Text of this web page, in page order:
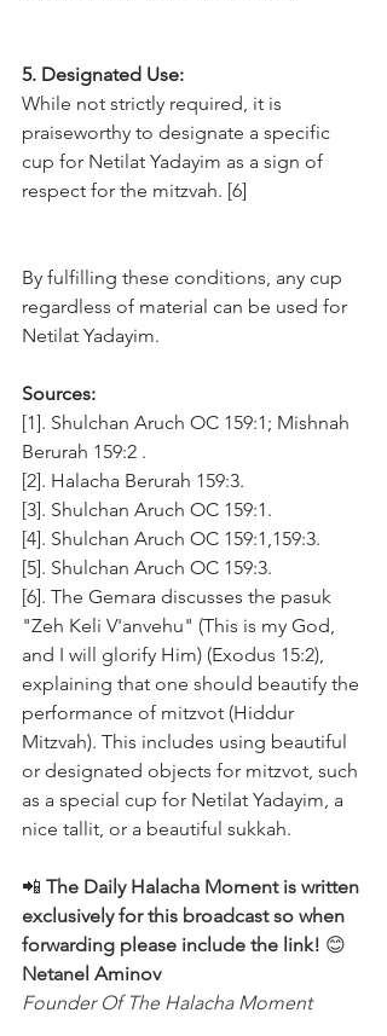
5. Designated Use:
While not strictly required, it is
praiseworthy to designate a specific
cup for Netilat Yadayim as a sign of
respect for the mitzvah. [6]
By fulfilling these conditions, any cup
regardless of material can be used for
Netilat Yadayim.
Sources:
[1]. Shulchan Aruch OC 159:1; Mishnah
Berurah 159:2 .
[2]. Halacha Berurah 159:3.
[3]. Shulchan Aruch OC 159:1.
[4]. Shulchan Aruch OC 159:1,159:3.
[5]. Shulchan Aruch OC 159:3.
[6]. The Gemara discusses the pasuk
"Zeh Keli V'anvehu" (This is my God,
and I will glorify Him) (Exodus 15:2),
explaining that one should beautify the
performance of mitzvot (Hiddur
Mitzvah). This includes using beautiful
or designated objects for mitzvot, such
as a special cup for Netilat Yadayim, a
nice tallit, or a beautiful sukkah.
📲 The Daily Halacha Moment is written
exclusively for this broadcast so when
forwarding please include the link! 😊
Netanel Aminov
Founder Of The Halacha Moment